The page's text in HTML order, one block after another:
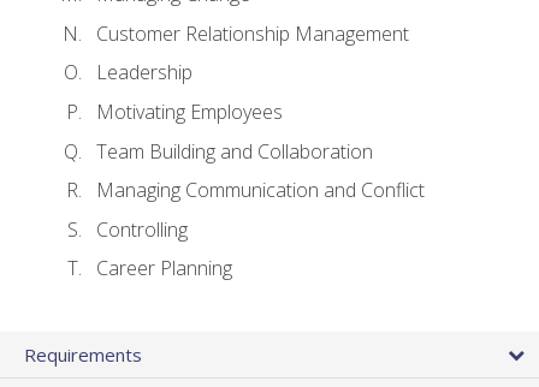
Customer Relationship Management
Leadership
Motivating Employees
Team Building and Collaboration
Managing Communication and Conflict
Controlling
Career Planning
Requirements